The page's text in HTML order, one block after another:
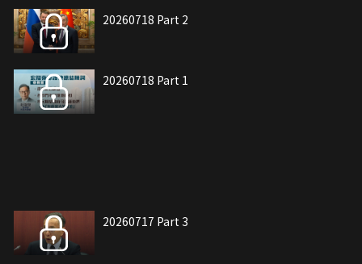
20260718 Part 2
20260718 Part 1
20260717 Part 3